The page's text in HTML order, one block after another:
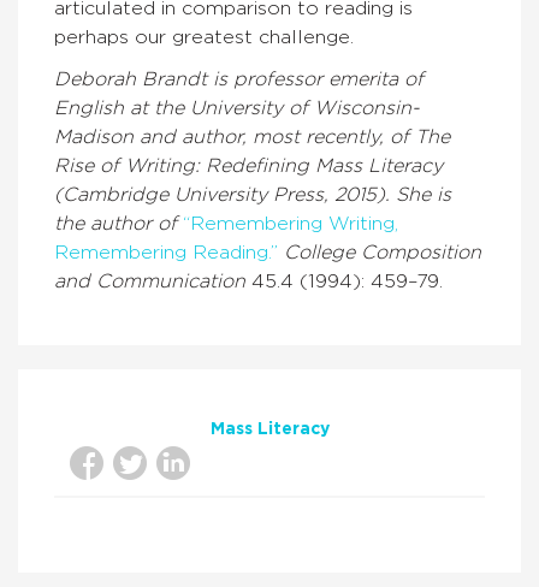
articulated in comparison to reading is
perhaps our greatest challenge.
Deborah Brandt is professor emerita of
English at the University of Wisconsin-
Madison and author, most recently, of The
Rise of Writing: Redefining Mass Literacy
(Cambridge University Press, 2015). She is
the author of “Remembering Writing,
Remembering Reading.” College Composition
and Communication 45.4 (1994): 459–79.
Mass Literacy